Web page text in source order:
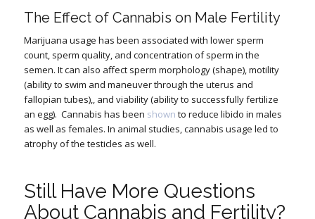
The Effect of Cannabis on Male Fertility
Marijuana usage has been associated with lower sperm
count, sperm quality, and concentration of sperm in the
semen. It can also affect sperm morphology (shape), motility
(ability to swim and maneuver through the uterus and
fallopian tubes),, and viability (ability to successfully fertilize
an egg). Cannabis has been shown to reduce libido in males
as well as females. In animal studies, cannabis usage led to
atrophy of the testicles as well.
Still Have More Questions
About Cannabis and Fertility?